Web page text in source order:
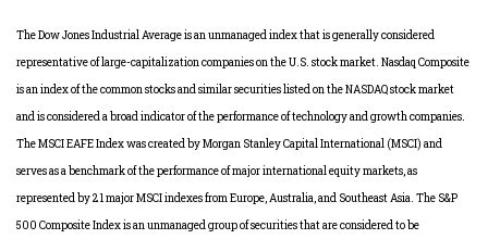
The Dow Jones Industrial Average is an unmanaged index that is generally considered
representative of large-capitalization companies on the U.S. stock market. Nasdaq Composite
is an index of the common stocks and similar securities listed on the NASDAQ stock market
and is considered a broad indicator of the performance of technology and growth companies.
The MSCI EAFE Index was created by Morgan Stanley Capital International (MSCI) and
serves as a benchmark of the performance of major international equity markets, as
represented by 21 major MSCI indexes from Europe, Australia, and Southeast Asia. The S&P
500 Composite Index is an unmanaged group of securities that are considered to be